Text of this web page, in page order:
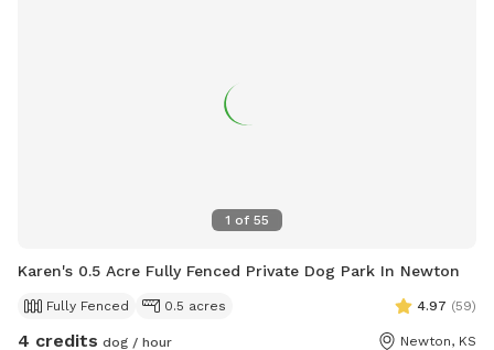
1 of 55
Karen's 0.5 Acre Fully Fenced Private Dog Park In Newton
Fully Fenced 0.5 acres 4.97 (59)
4 credits dog / hour Newton, KS